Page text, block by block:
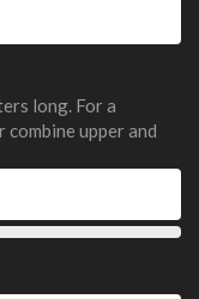
long. For a
upper and